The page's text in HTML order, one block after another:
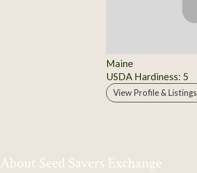
Maine
USDA Hardiness: 5
View Profile & Listings
About Seed Savers Exchange